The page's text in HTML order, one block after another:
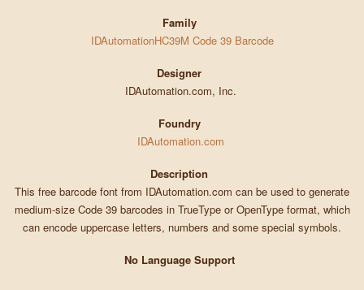
Family
IDAutomationHC39M Code 39 Barcode
Designer
IDAutomation.com, Inc.
Foundry
IDAutomation.com
Description
This free barcode font from IDAutomation.com can be used to generate
medium-size Code 39 barcodes in TrueType or OpenType format, which
can encode uppercase letters, numbers and some special symbols.
No Language Support